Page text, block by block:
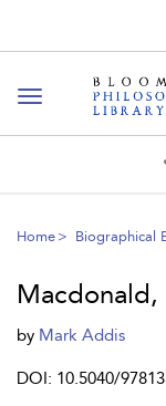
Toggle
navigation
Home Biographical
Macdonald,
by Mark Addis
DOI: 10.5040/